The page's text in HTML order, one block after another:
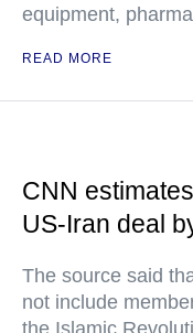
equipment,
READ MORE
CNN
US-Iran deal
The source said
not include
the Islamic